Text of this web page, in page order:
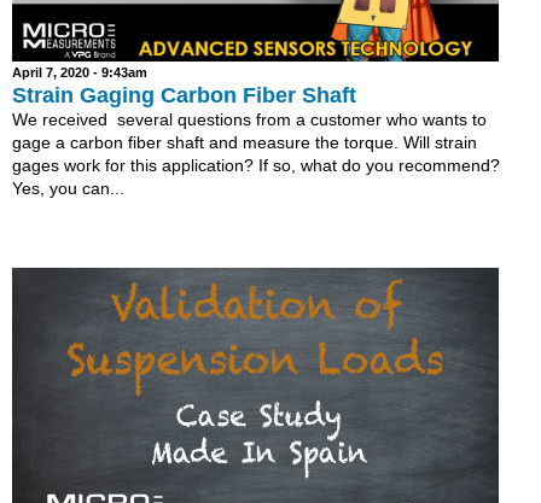
April 7, 2020 - 9:43am
Strain Gaging Carbon Fiber Shaft
We received several questions from a customer who wants to
gage a carbon fiber shaft and measure the torque. Will strain
gages work for this application? If so, what do you recommend?
Yes, you can...